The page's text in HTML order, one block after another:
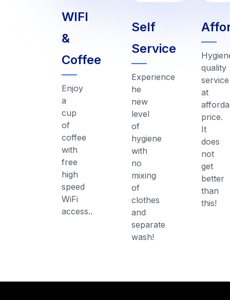
WIFI
&
Coffee
Enjoy
a
cup
of
coffee
with
free
high
speed
WiFi
access..
Self
Service
Experience
he
new
level
of
hygiene
with
no
mixing
of
clothes
and
separate
wash!
quality
service
at
price.
It
does
not
get
better
than
this!